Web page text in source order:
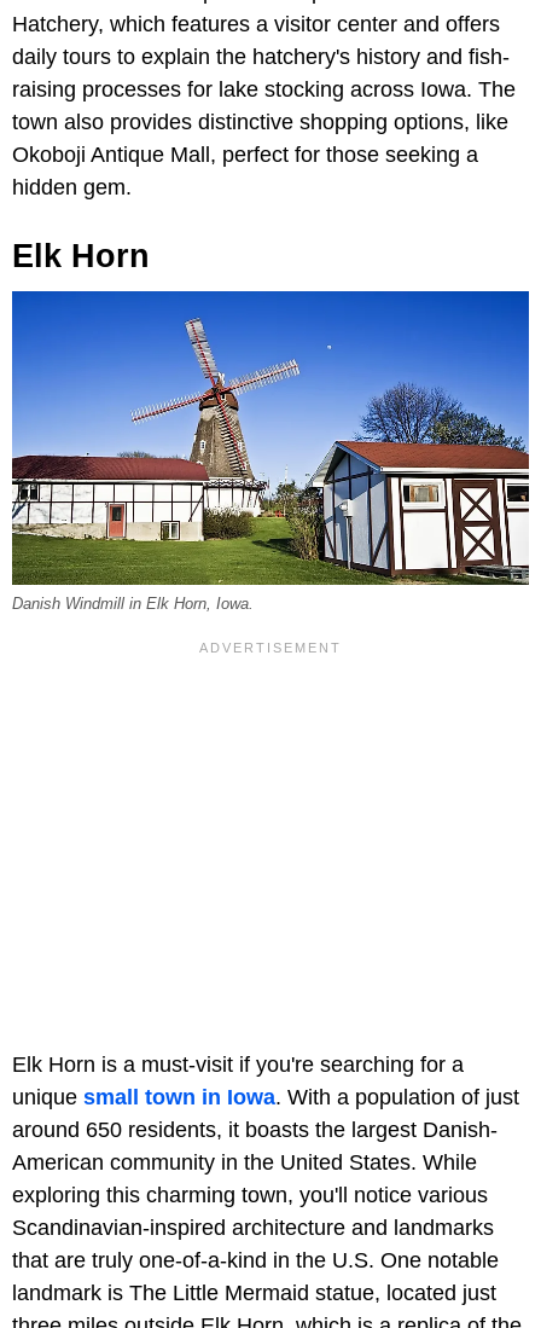
Hatchery, which features a visitor center and offers
daily tours to explain the hatchery's history and fish-
raising processes for lake stocking across Iowa. The
town also provides distinctive shopping options, like
Okoboji Antique Mall, perfect for those seeking a
hidden gem.
Elk Horn
Danish Windmill in Elk Horn, Iowa.
Elk Horn is a must-visit if you're searching for a
unique small town in Iowa. With a population of just
around 650 residents, it boasts the largest Danish-
American community in the United States. While
exploring this charming town, you'll notice various
Scandinavian-inspired architecture and landmarks
that are truly one-of-a-kind in the U.S. One notable
landmark is The Little Mermaid statue, located just